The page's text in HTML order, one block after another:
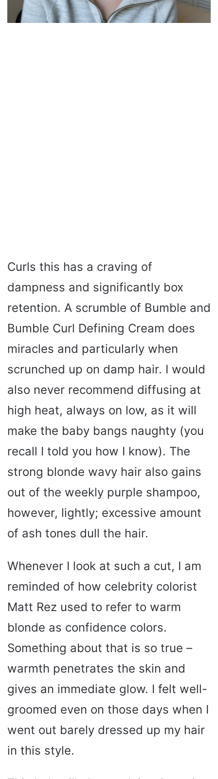
Curls this has a craving of
dampness and significantly box
retention. A scrumble of Bumble and
Bumble Curl Defining Cream does
miracles and particularly when
scrunched up on damp hair. I would
also never recommend diffusing at
high heat, always on low, as it will
make the baby bangs naughty (you
recall I told you how I know). The
strong blonde wavy hair also gains
out of the weekly purple shampoo,
however, lightly; excessive amount
of ash tones dull the hair.
Whenever I look at such a cut, I am
reminded of how celebrity colorist
Matt Rez used to refer to warm
blonde as confidence colors.
Something about that is so true –
warmth penetrates the skin and
gives an immediate glow. I felt well-
groomed even on those days when I
went out barely dressed up my hair
in this style.